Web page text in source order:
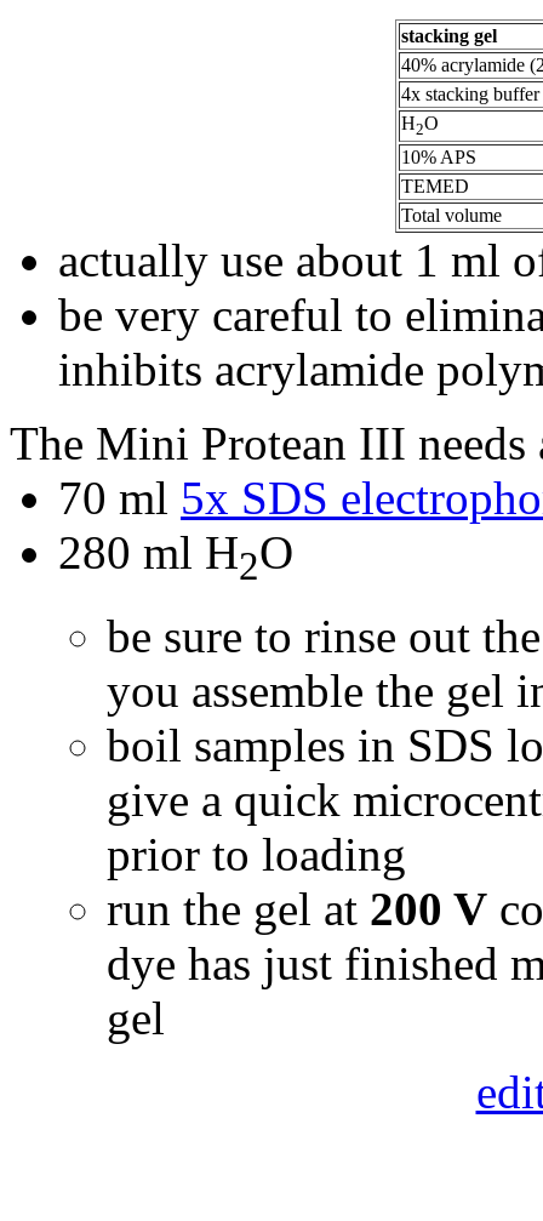
stacking gel
40% acrylamide
4x stacking
H2O
10% APS
TEMED
Total volume
actually use about 1 ml
be very careful to
inhibits acrylamide
The Mini Protean III
70 ml 5x SDS
280 ml H2O
be sure to rinse out
you assemble the gel
boil samples in SDS
give a quick
prior to loading
run the gel at 200 V
dye has just finished
gel